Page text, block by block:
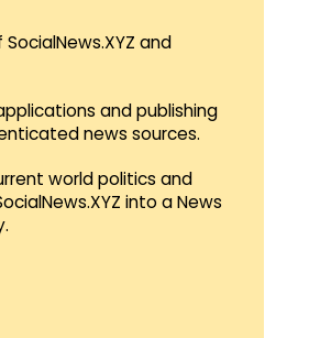
and
and publishing
news sources.
world politics and
into a News